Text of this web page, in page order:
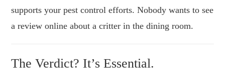
supports your pest control efforts. Nobody wants to see
a review online about a critter in the dining room.
The Verdict? It’s Essential.